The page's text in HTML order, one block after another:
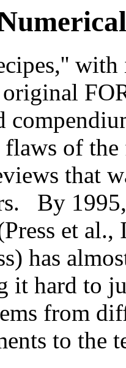
flaws of
that
By
et
has
it hard to
from
to the